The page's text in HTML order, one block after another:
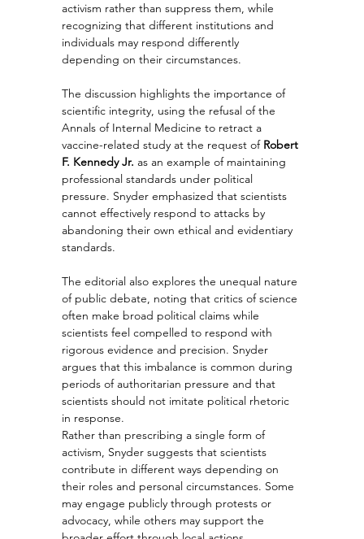
activism rather than suppress them, while
recognizing that different institutions and
individuals may respond differently
depending on their circumstances.
The discussion highlights the importance of
scientific integrity, using the refusal of the
Annals of Internal Medicine to retract a
vaccine-related study at the request of Robert
F. Kennedy Jr. as an example of maintaining
professional standards under political
pressure. Snyder emphasized that scientists
cannot effectively respond to attacks by
abandoning their own ethical and evidentiary
standards.
The editorial also explores the unequal nature
of public debate, noting that critics of science
often make broad political claims while
scientists feel compelled to respond with
rigorous evidence and precision. Snyder
argues that this imbalance is common during
periods of authoritarian pressure and that
scientists should not imitate political rhetoric
in response.
Rather than prescribing a single form of
activism, Snyder suggests that scientists
contribute in different ways depending on
their roles and personal circumstances. Some
may engage publicly through protests or
advocacy, while others may support the